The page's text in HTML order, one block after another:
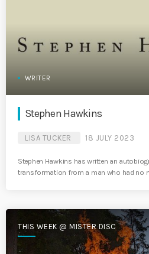
WRITER
Stephen Hawkins
LISA TUCKER 18 JULY 2023
Stephen Hawkins has written an
transformation from a man who had no
THIS WEEK @ MISTER DISC